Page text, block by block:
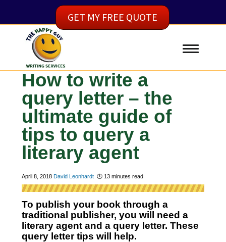
How to write a
query letter – the
ultimate guide of
tips to query a
literary agent
April 8, 2018 David Leonhardt 🕑 13minutes read
To publish your book through a
traditional publisher, you will need a
literary agent and a query letter. These
query letter tips will help.
GET MY FREE QUOTE